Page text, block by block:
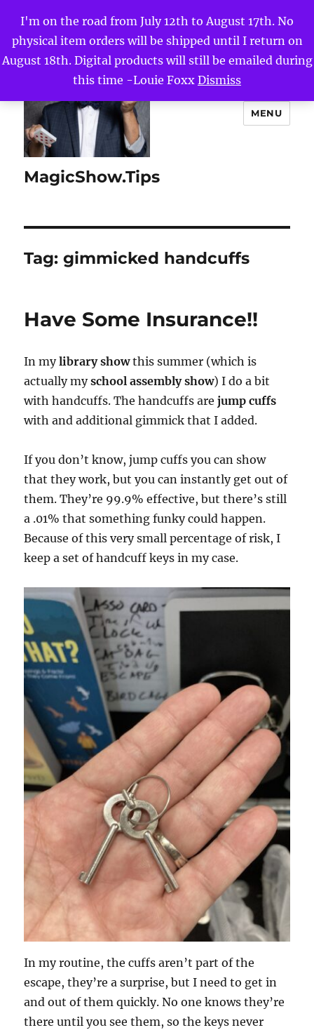
I'm on the road from July 12th to August 17th. No
physical item orders will be shipped until I return on
August 18th. Digital products will still be emailed during
this time -Louie Foxx Dismiss
MagicShow.Tips
MENU
Tag:gimmicked handcuffs
Have Some Insurance!!
In mylibrary showthis summer (which is
actually myschool assembly show) I do a bit
with handcuffs. The handcuffs arejump cuffs
with and additional gimmick that I added.
If you don’t know, jump cuffs you can show
that they work, but you can instantly get out of
them. They’re 99.9% effective, but there’s still
a .01% that something funky could happen.
Because of this very small percentage of risk, I
keep a set of handcuff keys in my case.
In my routine, the cuffs aren’t part of the
escape, they’re a surprise, but I need to get in
and out of them quickly. No one knows they’re
there until you see them, so the keys never